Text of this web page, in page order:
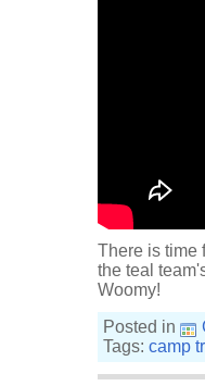
There is time
the teal
Woomy!
Posted in
Tags: camp